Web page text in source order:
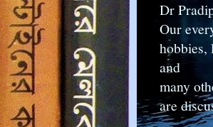
Dr
Our
hobbies,
and
many
are